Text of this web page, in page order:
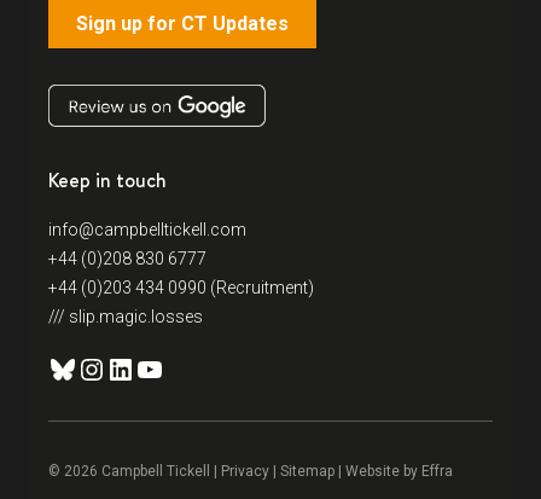
Sign up for CT Updates
Keep in touch
info@campbelltickell.com
+44 (0)208 830 6777
+44 (0)203 434 0990 (Recruitment)
/// slip.magic.losses
Bluesky
Instagram
LinkedIn
YouTube
© 2026 Campbell Tickell | Privacy | Sitemap | Website by Effra